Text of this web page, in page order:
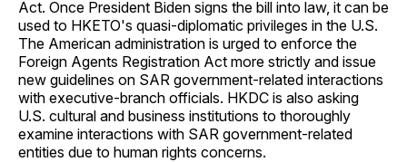
Act. Once President Biden signs the bill into law, it can be
used to HKETO's quasi-diplomatic privileges in the U.S.
The American administration is urged to enforce the
Foreign Agents Registration Act more strictly and issue
new guidelines on SAR government-related interactions
with executive-branch officials. HKDC is also asking
U.S. cultural and business institutions to thoroughly
examine interactions with SAR government-related
entities due to human rights concerns.